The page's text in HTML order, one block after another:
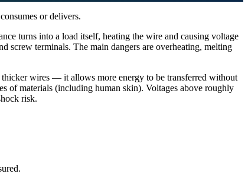
or delivers.
turns into a load itself, heating the wire and causing voltage
screw terminals. The main dangers are overheating, melting
wires — it allows more energy to be transferred without
of materials (including human skin). Voltages above roughly
risk.